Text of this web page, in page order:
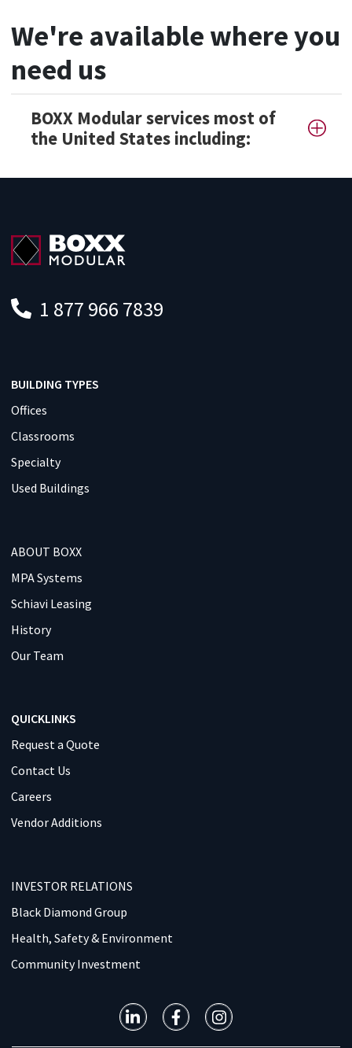
We're available where you
need us
BOXX Modular services most of
the United States including:
1 877 966 7839
BUILDING TYPES
Offices
Classrooms
Specialty
Used Buildings
ABOUT BOXX
MPA Systems
Schiavi Leasing
History
Our Team
QUICKLINKS
Request a Quote
Contact Us
Careers
Vendor Additions
INVESTOR RELATIONS
Black Diamond Group
Health, Safety & Environment
Community Investment